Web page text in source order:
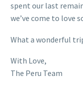
spent our last
we’ve come to love
What a wonderful
With Love,
The Peru Team